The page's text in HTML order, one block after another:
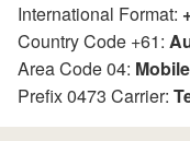
International Format:
Country Code +61:
Area Code 04:
Prefix 0473 Carrier: